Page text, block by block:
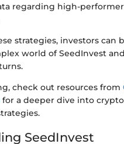
regarding high-
strategies, investors can
world of SeedInvest
check out resources from
for a deeper dive into
SeedInvest